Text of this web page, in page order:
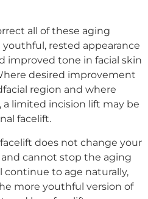
all of these aging
rested appearance
improved tone in facial skin
desired improvement
region and where
a limited incision lift may be
facelift.
does not change your
cannot stop the aging
continue to age naturally,
more youthful version of